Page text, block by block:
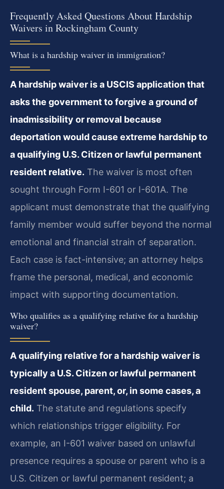
Frequently Asked Questions About Hardship
Waivers in Rockingham County
What is a hardship waiver in immigration?
A hardship waiver is a USCIS application that
asks the government to forgive a ground of
inadmissibility or removal because
deportation would cause extreme hardship to
a qualifying U.S. Citizen or lawful permanent
resident relative. The waiver is most often
sought through Form I-601 or I-601A. The
applicant must demonstrate that the qualifying
family member would suffer beyond the normal
emotional and financial strain of separation.
Each case is fact-intensive; an attorney helps
frame the personal, medical, and economic
impact with supporting documentation.
Who qualifies as a qualifying relative for a hardship
waiver?
A qualifying relative for a hardship waiver is
typically a U.S. Citizen or lawful permanent
resident spouse, parent, or, in some cases, a
child. The statute and regulations specify
which relationships trigger eligibility. For
example, an I-601 waiver based on unlawful
presence requires a spouse or parent who is a
U.S. Citizen or lawful permanent resident; a